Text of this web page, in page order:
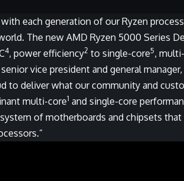
each generation of our Ryzen
The new AMD Ryzen 5000 Series
4, power efficiency2 to single-core5,
vice president and general
to deliver what our community and
multi-core1 and single-core
of motherboards and chipsets